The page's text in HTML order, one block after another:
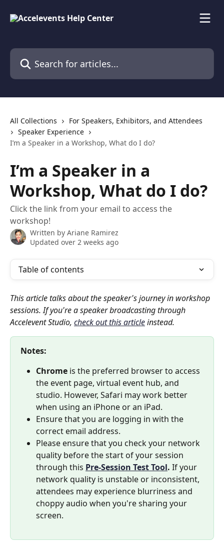
Search for articles...
All Collections
For Speakers, Exhibitors, and Attendees
Speaker Experience
I’m a Speaker in a Workshop, What do I do?
I’m a Speaker in a
Workshop, What do I do?
Click the link from your email to access the
workshop!
Written by Ariane Ramirez
Updated over 2 weeks ago
Table of contents
This article talks about the speaker's journey in workshop
sessions. If you're a speaker broadcasting through
Accelevent Studio, check out this article instead.
Notes:
Chrome is the preferred browser to access
the event page, virtual event hub, and
studio. However, Safari may work better
when using an iPhone or an iPad.
Ensure that you are logging in with the
correct email address.
Please ensure that you check your network
quality before the start of your session
through this Pre-Session Test Tool. If your
network quality is unstable or inconsistent,
attendees may experience blurriness and
choppy audio when you're sharing your
screen.